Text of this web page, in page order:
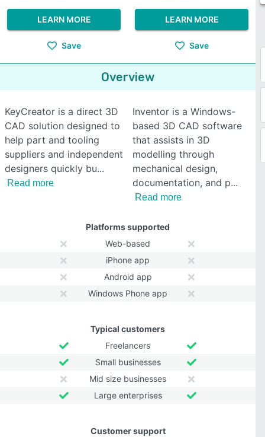
LEARN MORE
Save
LEARN MORE
Save
Overview
KeyCreator is a direct 3D
CAD solution designed to
help part and tooling
suppliers and independent
designers quickly bu
Read more
Inventor is a Windows-
based 3D CAD software
that assists in 3D
modelling through
mechanical design,
documentation, and p
Read more
Platforms supported
Web-based
iPhone app
Android app
Windows Phone app
Typical customers
Freelancers
Small businesses
Mid size businesses
Large enterprises
Customer support